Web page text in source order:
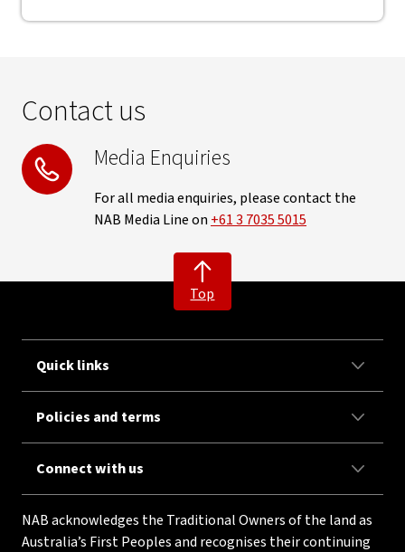
Contact us
Media Enquiries
For all media enquiries, please contact the
NAB Media Line on +61 3 7035 5015
Top
Quick links
Policies and terms
Connect with us
NAB acknowledges the Traditional Owners of the land as
Australia’s First Peoples and recognises their continuing